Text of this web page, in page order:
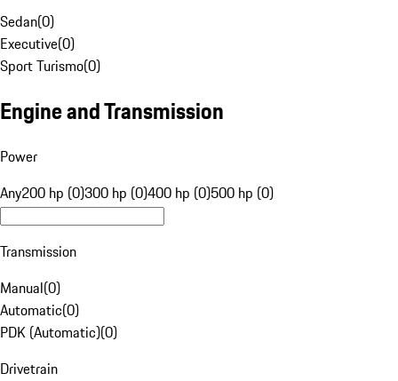
Sedan(0)
Executive(0)
Sport Turismo(0)
Engine and Transmission
Power
Any200 hp (0)300 hp (0)400 hp (0)500 hp (0)
Transmission
Manual(0)
Automatic(0)
PDK (Automatic)(0)
Drivetrain